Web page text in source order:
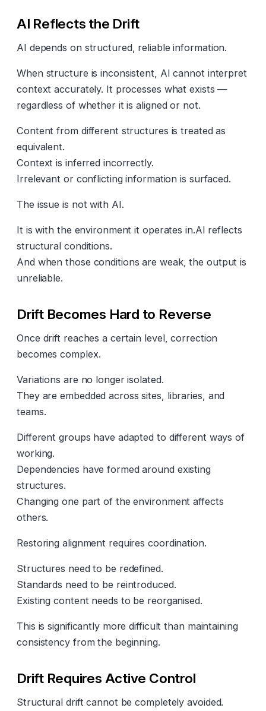
AI Reflects the Drift
AI depends on structured, reliable information.
When structure is inconsistent, AI cannot interpret
context accurately. It processes what exists —
regardless of whether it is aligned or not.
Content from different structures is treated as
equivalent.
Context is inferred incorrectly.
Irrelevant or conflicting information is surfaced.
The issue is not with AI.
It is with the environment it operates in.AI reflects
structural conditions.
And when those conditions are weak, the output is
unreliable.
Drift Becomes Hard to Reverse
Once drift reaches a certain level, correction
becomes complex.
Variations are no longer isolated.
They are embedded across sites, libraries, and
teams.
Different groups have adapted to different ways of
working.
Dependencies have formed around existing
structures.
Changing one part of the environment affects
others.
Restoring alignment requires coordination.
Structures need to be redefined.
Standards need to be reintroduced.
Existing content needs to be reorganised.
This is significantly more difficult than maintaining
consistency from the beginning.
Drift Requires Active Control
Structural drift cannot be completely avoided.